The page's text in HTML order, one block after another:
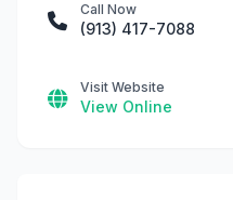
Call Now
(913) 417-7088
Visit Website
View Online